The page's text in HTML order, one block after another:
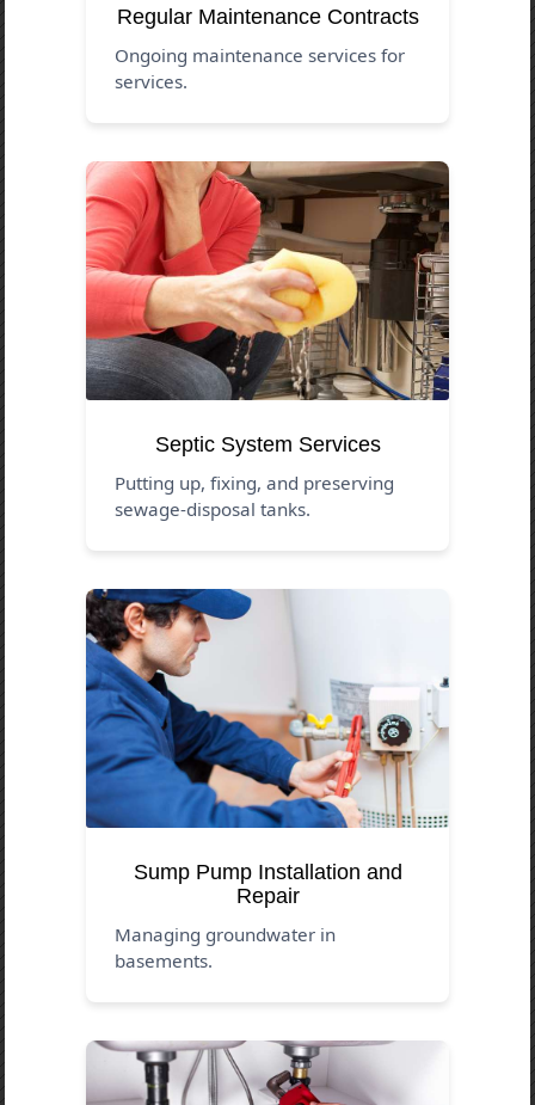
Regular Maintenance Contracts
Ongoing maintenance services for
services.
Septic System Services
Putting up, fixing, and preserving
sewage-disposal tanks.
Sump Pump Installation and
Repair
Managing groundwater in
basements.